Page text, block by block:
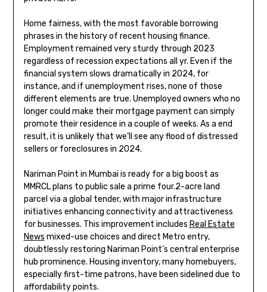
Home fairness, with the most favorable borrowing
phrases in the history of recent housing finance.
Employment remained very sturdy through 2023
regardless of recession expectations all yr. Even if the
financial system slows dramatically in 2024, for
instance, and if unemployment rises, none of those
different elements are true. Unemployed owners who no
longer could make their mortgage payment can simply
promote their residence in a couple of weeks. As a end
result, it is unlikely that we’ll see any flood of distressed
sellers or foreclosures in 2024.
Nariman Point in Mumbai is ready for a big boost as
MMRCL plans to public sale a prime four.2-acre land
parcel via a global tender, with major infrastructure
initiatives enhancing connectivity and attractiveness
for businesses. This improvement includes Real Estate
News mixed-use choices and direct Metro entry,
doubtlessly restoring Nariman Point’s central enterprise
hub prominence. Housing inventory, many homebuyers,
especially first-time patrons, have been sidelined due to
affordability points.